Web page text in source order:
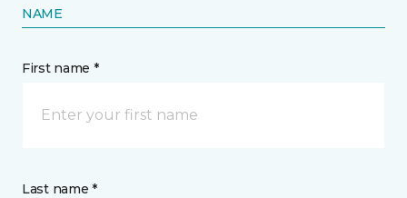
NAME
First name *
Last name *